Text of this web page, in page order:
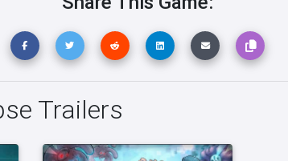
Trailers